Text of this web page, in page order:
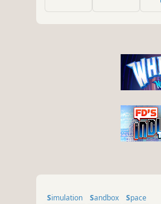
Simulation Sandbox
Space